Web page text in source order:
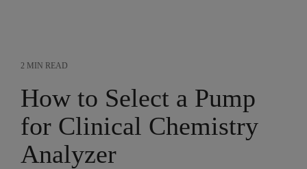
2 MIN READ
How to Select a Pump
for Clinical Chemistry
Analyzer